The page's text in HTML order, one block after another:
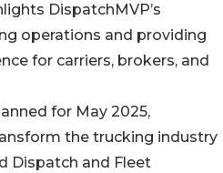
DispatchMVP’s
operations and providing
for carriers, brokers, and
for May 2025,
the trucking industry
Dispatch and Fleet